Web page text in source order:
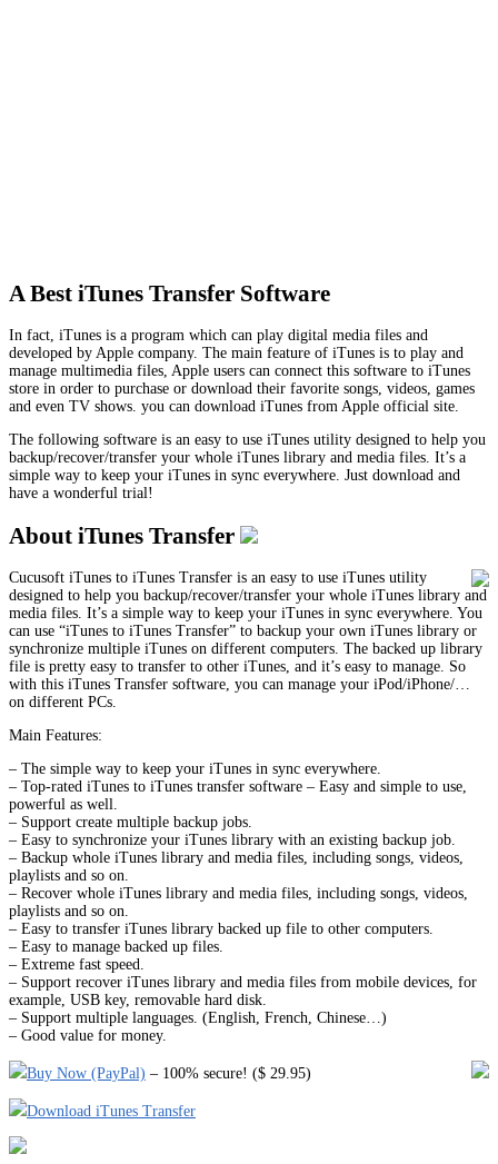
A Best iTunes Transfer Software
In fact, iTunes is a program which can play digital media files and
developed by Apple company. The main feature of iTunes is to play and
manage multimedia files, Apple users can connect this software to iTunes
store in order to purchase or download their favorite songs, videos, games
and even TV shows. you can download iTunes from Apple official site.
The following software is an easy to use iTunes utility designed to help you
backup/recover/transfer your whole iTunes library and media files. It’s a
simple way to keep your iTunes in sync everywhere. Just download and
have a wonderful trial!
About iTunes Transfer
Cucusoft iTunes to iTunes Transfer is an easy to use iTunes utility
designed to help you backup/recover/transfer your whole iTunes library and
media files. It’s a simple way to keep your iTunes in sync everywhere. You
can use “iTunes to iTunes Transfer” to backup your own iTunes library or
synchronize multiple iTunes on different computers. The backed up library
file is pretty easy to transfer to other iTunes, and it’s easy to manage. So
with this iTunes Transfer software, you can manage your iPod/iPhone/…
on different PCs.
Main Features:
– The simple way to keep your iTunes in sync everywhere.
– Top-rated iTunes to iTunes transfer software – Easy and simple to use,
powerful as well.
– Support create multiple backup jobs.
– Easy to synchronize your iTunes library with an existing backup job.
– Backup whole iTunes library and media files, including songs, videos,
playlists and so on.
– Recover whole iTunes library and media files, including songs, videos,
playlists and so on.
– Easy to transfer iTunes library backed up file to other computers.
– Easy to manage backed up files.
– Extreme fast speed.
– Support recover iTunes library and media files from mobile devices, for
example, USB key, removable hard disk.
– Support multiple languages. (English, French, Chinese…)
– Good value for money.
Buy Now (PayPal) – 100% secure! ($ 29.95)
Download iTunes Transfer